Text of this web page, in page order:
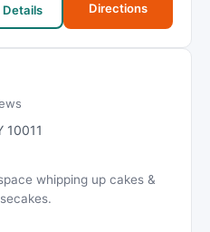
Details Directions
10011
whipping up cakes &